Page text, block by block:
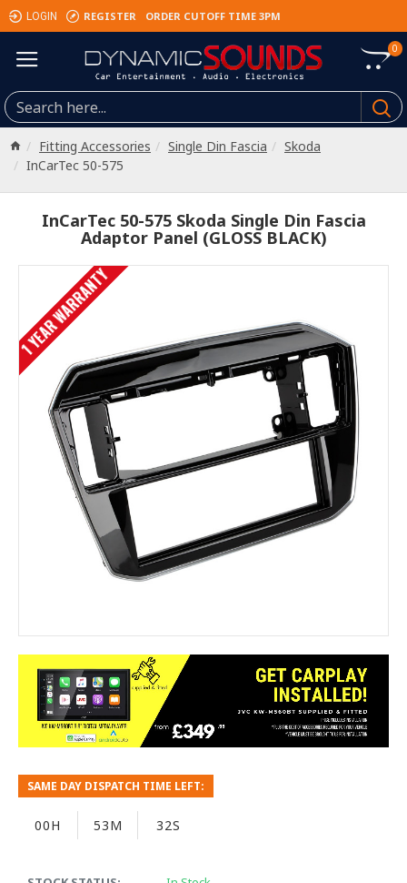
LOGIN REGISTER ORDER CUTOFF TIME 3PM
0
Fitting Accessories Single Din Fascia
Skoda
InCarTec 50-575
InCarTec 50-575 Skoda Single Din Fascia
Adaptor Panel (GLOSS BLACK)
1 YEAR WARRANTY
SAME DAY DISPATCH TIME LEFT:
00H 53M 32S